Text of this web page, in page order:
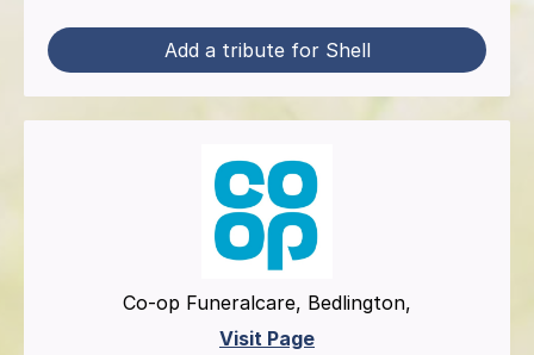
Add a tribute for Shell
Co-op Funeralcare, Bedlington,
Visit Page